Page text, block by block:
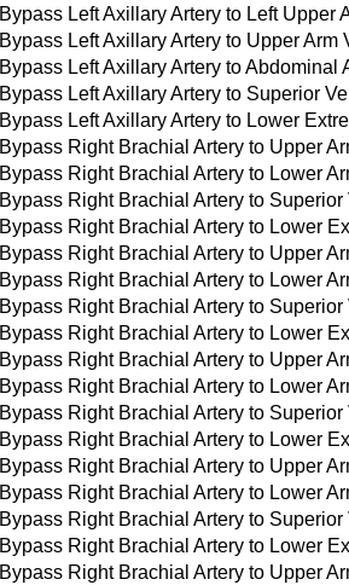
Bypass Left Axillary Artery to Left Upper
Bypass Left Axillary Artery to Upper Arm
Bypass Left Axillary Artery to Abdominal
Bypass Left Axillary Artery to Superior
Bypass Left Axillary Artery to Lower
Bypass Right Brachial Artery to Upper
Bypass Right Brachial Artery to Lower
Bypass Right Brachial Artery to
Bypass Right Brachial Artery to Lower
Bypass Right Brachial Artery to Upper
Bypass Right Brachial Artery to Lower
Bypass Right Brachial Artery to
Bypass Right Brachial Artery to Lower
Bypass Right Brachial Artery to Upper
Bypass Right Brachial Artery to Lower
Bypass Right Brachial Artery to
Bypass Right Brachial Artery to Lower
Bypass Right Brachial Artery to Upper
Bypass Right Brachial Artery to Lower
Bypass Right Brachial Artery to
Bypass Right Brachial Artery to Lower
Bypass Right Brachial Artery to Upper